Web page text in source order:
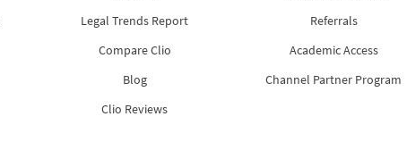
Legal Trends Report
Compare Clio
Blog
Clio Reviews
Referrals
Academic Access
Channel Partner Program